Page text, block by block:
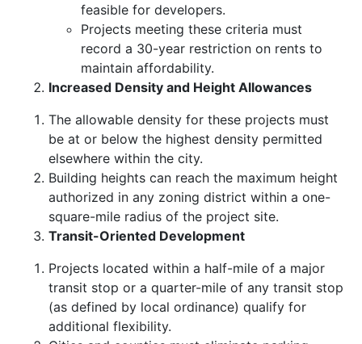
feasible for developers.
Projects meeting these criteria must
record a 30-year restriction on rents to
maintain affordability.
Increased Density and Height Allowances
The allowable density for these projects must
be at or below the highest density permitted
elsewhere within the city.
Building heights can reach the maximum height
authorized in any zoning district within a one-
square-mile radius of the project site.
Transit-Oriented Development
Projects located within a half-mile of a major
transit stop or a quarter-mile of any transit stop
(as defined by local ordinance) qualify for
additional flexibility.